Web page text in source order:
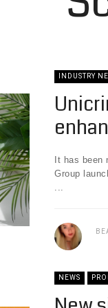
INDUSTRY
It has been
Group
NEWS